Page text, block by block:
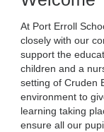
At Port Erroll
closely with our
support the
children and a
setting of Cruden
environment to
learning taking
ensure all our